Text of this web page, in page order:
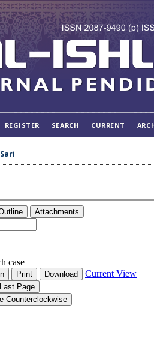
REGISTER SEARCH CURRENT
Sari